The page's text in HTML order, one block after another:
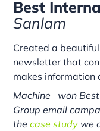
Best
Sanlam
Created a
newsletter that
makes information
Machine_ won
Group email
thecase study we